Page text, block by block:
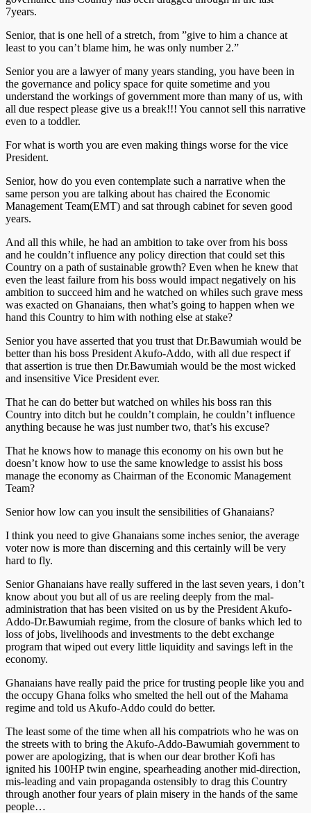
7years.
Senior, that is one hell of a stretch, from ”give to him a chance at
least to you can’t blame him, he was only number 2.”
Senior you are a lawyer of many years standing, you have been in
the governance and policy space for quite sometime and you
understand the workings of government more than many of us, with
all due respect please give us a break!!! You cannot sell this narrative
even to a toddler.
For what is worth you are even making things worse for the vice
President.
Senior, how do you even contemplate such a narrative when the
same person you are talking about has chaired the Economic
Management Team(EMT) and sat through cabinet for seven good
years.
And all this while, he had an ambition to take over from his boss
and he couldn’t influence any policy direction that could set this
Country on a path of sustainable growth? Even when he knew that
even the least failure from his boss would impact negatively on his
ambition to succeed him and he watched on whiles such grave mess
was exacted on Ghanaians, then what’s going to happen when we
hand this Country to him with nothing else at stake?
Senior you have asserted that you trust that Dr.Bawumiah would be
better than his boss President Akufo-Addo, with all due respect if
that assertion is true then Dr.Bawumiah would be the most wicked
and insensitive Vice President ever.
That he can do better but watched on whiles his boss ran this
Country into ditch but he couldn’t complain, he couldn’t influence
anything because he was just number two, that’s his excuse?
That he knows how to manage this economy on his own but he
doesn’t know how to use the same knowledge to assist his boss
manage the economy as Chairman of the Economic Management
Team?
Senior how low can you insult the sensibilities of Ghanaians?
I think you need to give Ghanaians some inches senior, the average
voter now is more than discerning and this certainly will be very
hard to fly.
Senior Ghanaians have really suffered in the last seven years, i don’t
know about you but all of us are reeling deeply from the mal-
administration that has been visited on us by the President Akufo-
Addo-Dr.Bawumiah regime, from the closure of banks which led to
loss of jobs, livelihoods and investments to the debt exchange
program that wiped out every little liquidity and savings left in the
economy.
Ghanaians have really paid the price for trusting people like you and
the occupy Ghana folks who smelted the hell out of the Mahama
regime and told us Akufo-Addo could do better.
The least some of the time when all his compatriots who he was on
the streets with to bring the Akufo-Addo-Bawumiah government to
power are apologizing, that is when our dear brother Kofi has
ignited his 100HP twin engine, spearheading another mid-direction,
mis-leading and vain propaganda ostensibly to drag this Country
through another four years of plain misery in the hands of the same
people…